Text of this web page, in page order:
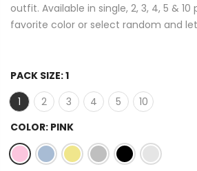
outfit. Available in single, 2, 3, 4, 5 &
favorite color or select random and let
PACK SIZE:1
1
2 3 4 5
10
COLOR: PINK